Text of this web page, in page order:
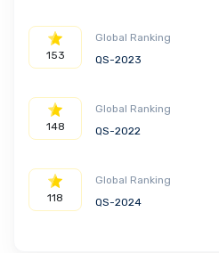
153
Global Ranking
QS-2023
148
Global Ranking
QS-2022
118
Global Ranking
QS-2024